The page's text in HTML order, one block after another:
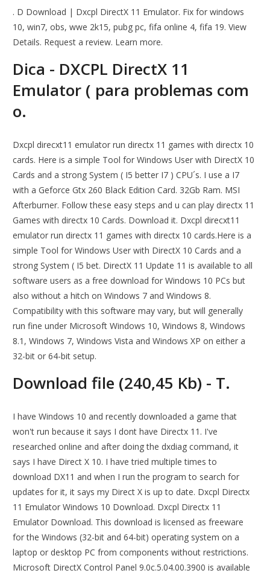
. D Download | Dxcpl DirectX 11 Emulator. Fix for windows
10, win7, obs, wwe 2k15, pubg pc, fifa online 4, fifa 19. View
Details. Request a review. Learn more.
Dica - DXCPL DirectX 11
Emulator ( para problemas com
o.
Dxcpl direcxt11 emulator run directx 11 games with directx 10
cards. Here is a simple Tool for Windows User with DirectX 10
Cards and a strong System ( I5 better I7 ) CPU´s. I use a I7
with a Geforce Gtx 260 Black Edition Card. 32Gb Ram. MSI
Afterburner. Follow these easy steps and u can play directx 11
Games with directx 10 Cards. Download it. Dxcpl direcxt11
emulator run directx 11 games with directx 10 cards.Here is a
simple Tool for Windows User with DirectX 10 Cards and a
strong System ( I5 bet. DirectX 11 Update 11 is available to all
software users as a free download for Windows 10 PCs but
also without a hitch on Windows 7 and Windows 8.
Compatibility with this software may vary, but will generally
run fine under Microsoft Windows 10, Windows 8, Windows
8.1, Windows 7, Windows Vista and Windows XP on either a
32-bit or 64-bit setup.
Download file (240,45 Kb) - T.
I have Windows 10 and recently downloaded a game that
won't run because it says I dont have Directx 11. I've
researched online and after doing the dxdiag command, it
says I have Direct X 10. I have tried multiple times to
download DX11 and when I run the program to search for
updates for it, it says my Direct X is up to date. Dxcpl Directx
11 Emulator Windows 10 Download. Dxcpl Directx 11
Emulator Download. This download is licensed as freeware
for the Windows (32-bit and 64-bit) operating system on a
laptop or desktop PC from components without restrictions.
Microsoft DirectX Control Panel 9.0c.5.04.00.3900 is available